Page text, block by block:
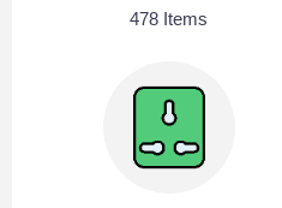
478 Items